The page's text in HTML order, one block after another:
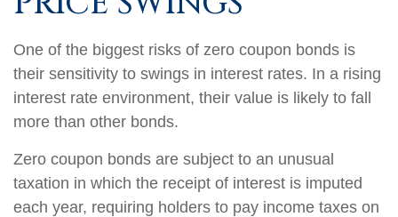
One of the biggest risks of zero coupon bonds is
their sensitivity to swings in interest rates. In a rising
interest rate environment, their value is likely to fall
more than other bonds.
Zero coupon bonds are subject to an unusual
taxation in which the receipt of interest is imputed
each year, requiring holders to pay income taxes on